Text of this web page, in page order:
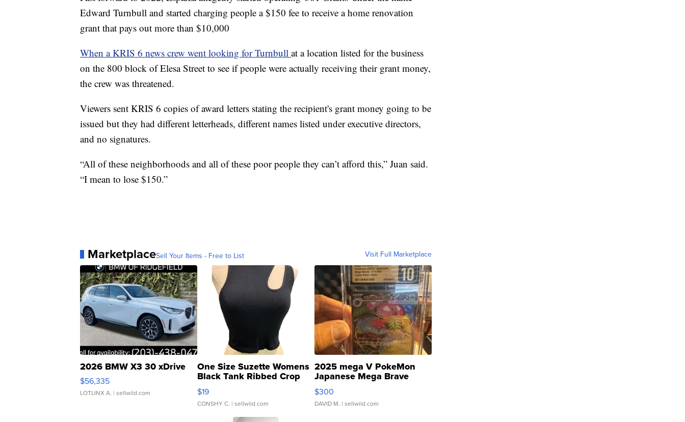
Edward Turnbull and started charging people a $150 fee to receive a home renovation
grant that pays out more than $10,000
When a KRIS 6 news crew went looking for Turnbull at a location listed for the business
on the 800 block of Elesa Street to see if people were actually receiving their grant money,
the crew was threatened.
Viewers sent KRIS 6 copies of award letters stating the recipient's grant money going to be
issued but they had different letterheads, different names listed under executive directors,
and no signatures.
“All of these neighborhoods and all of these poor people they can’t afford this,” Juan said.
“I mean to lose $150.”
MarketplaceSell Your Items - Free to List Visit Full Marketplace
2026 BMW X3 30 xDrive
$56,335
LOTLINX A. | sellwild.com
One Size Suzette Womens
Black Tank Ribbed Crop
Asymmetrical ...
$19
CONSHY C. | sellwild.com
2025 mega V PokeMon
Japanese Mega Brave
076/063 Super Rare H...
$300
DAVID M. | sellwild.com